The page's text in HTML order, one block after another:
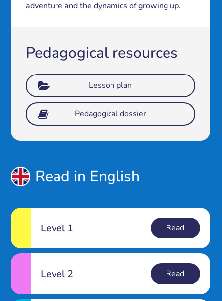
adventure and the dynamics of growing up.
Pedagogical resources
Lesson plan
Pedagogical dossier
Read in English
Level 1 Read
Level 2 Read